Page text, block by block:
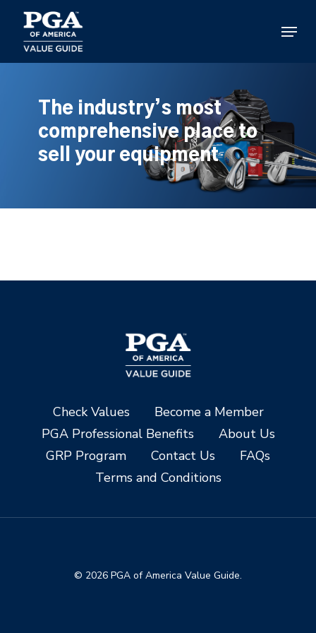
main
content
Menu
The industry’s most
comprehensive place to
sell your equipment
Check Values
Become a Member
PGA Professional Benefits
About Us
GRP Program
Contact Us
FAQs
Terms and Conditions
© 2026 PGA of America Value Guide.